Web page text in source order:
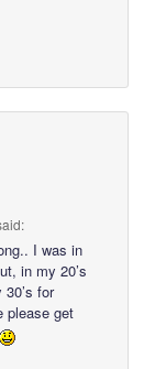
I was in
in my 20’s
for
please get